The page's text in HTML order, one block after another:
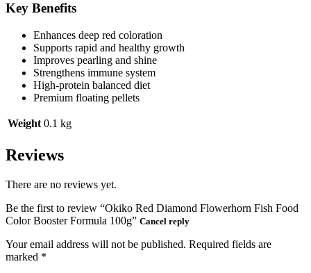
Key Benefits
Enhances deep red coloration
Supports rapid and healthy growth
Improves pearling and shine
Strengthens immune system
High-protein balanced diet
Premium floating pellets
Weight 0.1 kg
Reviews
There are no reviews yet.
Be the first to review “Okiko Red Diamond Flowerhorn Fish Food
Color Booster Formula 100g” Cancel reply
Your email address will not be published. Required fields are
marked *